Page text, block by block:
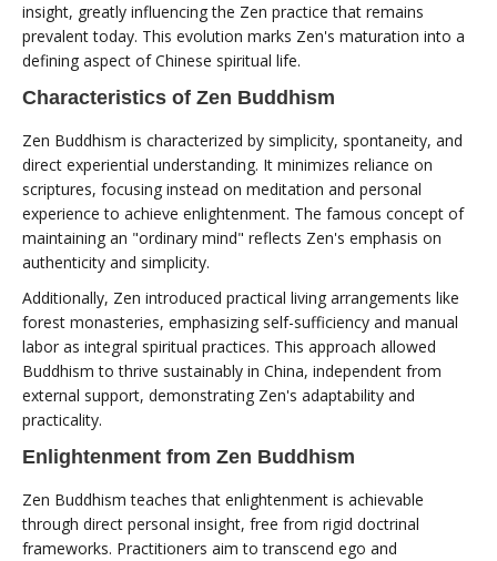
insight, greatly influencing the Zen practice that remains
prevalent today. This evolution marks Zen's maturation into a
defining aspect of Chinese spiritual life.
Characteristics of Zen Buddhism
Zen Buddhism is characterized by simplicity, spontaneity, and
direct experiential understanding. It minimizes reliance on
scriptures, focusing instead on meditation and personal
experience to achieve enlightenment. The famous concept of
maintaining an "ordinary mind" reflects Zen's emphasis on
authenticity and simplicity.
Additionally, Zen introduced practical living arrangements like
forest monasteries, emphasizing self-sufficiency and manual
labor as integral spiritual practices. This approach allowed
Buddhism to thrive sustainably in China, independent from
external support, demonstrating Zen's adaptability and
practicality.
Enlightenment from Zen Buddhism
Zen Buddhism teaches that enlightenment is achievable
through direct personal insight, free from rigid doctrinal
frameworks. Practitioners aim to transcend ego and